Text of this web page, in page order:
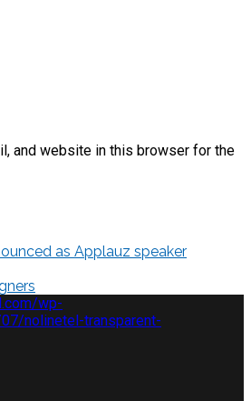
and website in this browser for the
as Applauz speaker